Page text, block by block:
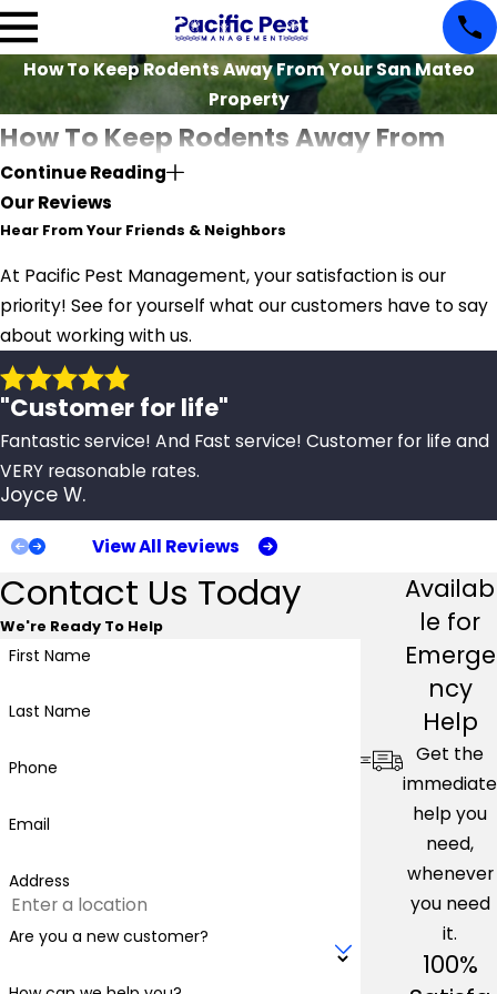
How To Keep Rodents Away From Your San Mateo
Property
How To Keep Rodents Away From
Your San Mateo Property
Have you noticed any rodents roaming around your
property? Do any of your possessions have tiny
toothmarks or scratches on them? If you have seen any
of these signs, there's a high chance you have rodents
infesting your property.
The presence of sneaky rodents on your property is
something you should avoid at all costs. Businesses need
to be rodent-free because these critters can cause
significant property damage and leave customers
dissatisfied and repulsed. If you have a rodent problem in
your San Mateo property, hiring a professional pest
control company to handle the work can guarantee that
your property will be free of pests quickly.
Don't let rodents take over your property. Contact only
Management.
How To Identify Common Types Of
Rodents In San Mateo
Continue Reading
Our Reviews
Hear From Your Friends & Neighbors
At Pacific Pest Management, your satisfaction is our
priority! See for yourself what our customers have to say
about working with us.
"Customer for life"
Fantastic service! And Fast service! Customer for life and
VERY reasonable rates.
Joyce W.
View All Reviews
Contact Us Today
We're Ready To Help
First Name
Last Name
Phone
Email
Address
Are you a new customer?
Availab
le for
Emerge
ncy
Help
Get the
immediate
help you
need,
whenever
you need
it.
100%